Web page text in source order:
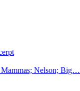
Nelson; Big…